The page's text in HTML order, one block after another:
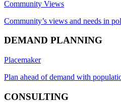
Community Views
Community’s views and needs in
DEMAND PLANNING
Placemaker
Plan ahead of demand with
CONSULTING